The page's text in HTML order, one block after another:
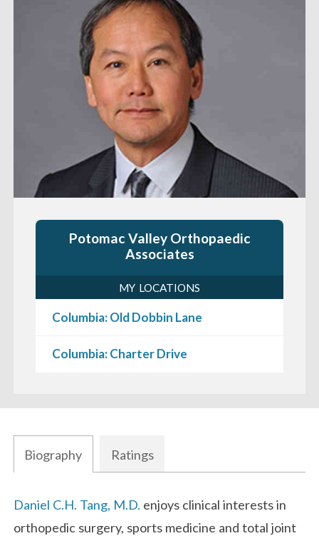
Potomac Valley Orthopaedic
Associates
MY LOCATIONS
Columbia: Old Dobbin Lane
Columbia: Charter Drive
Biography Ratings
Biography
Daniel C.H. Tang, M.D. enjoys clinical interests in
orthopedic surgery, sports medicine and total joint